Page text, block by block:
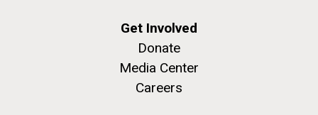
Get Involved
Donate
Media Center
Careers